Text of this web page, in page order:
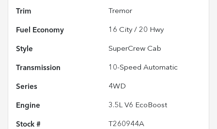
Trim Tremor
Fuel Economy 16 City / 20 Hwy
Style SuperCrew Cab
Transmission 10-Speed Automatic
Series 4WD
Engine 3.5L V6 EcoBoost
Stock # T260944A